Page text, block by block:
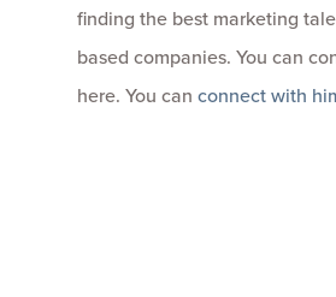
finding the best marketing
based companies. You can
here. You can connect with